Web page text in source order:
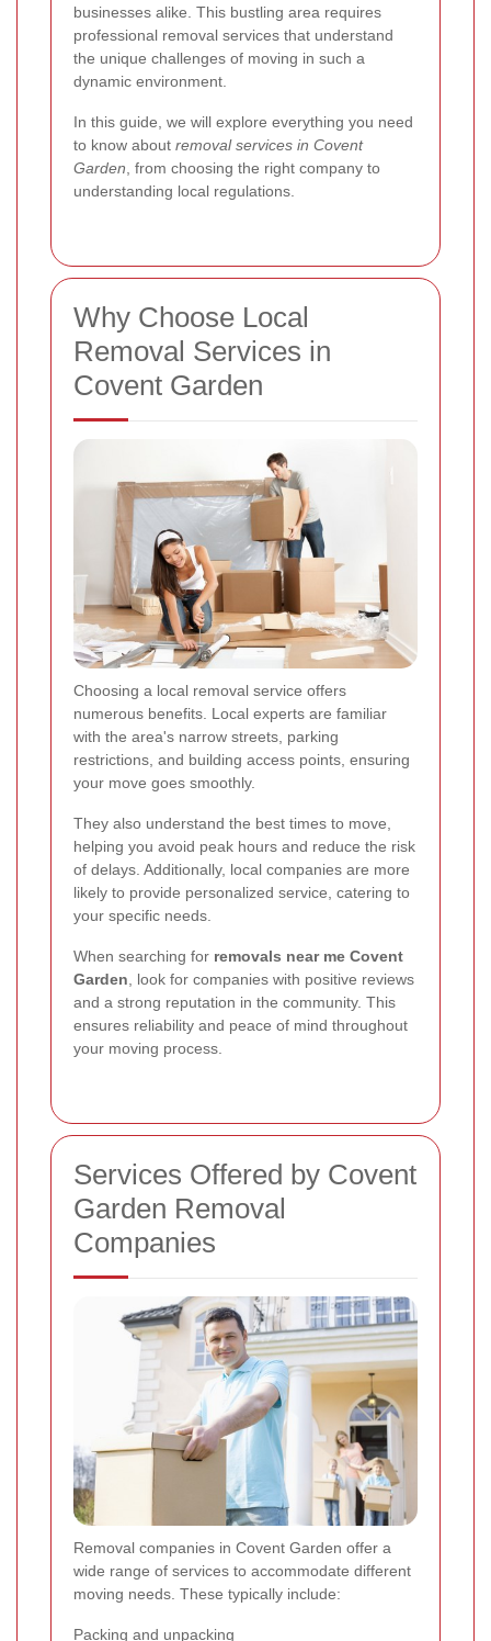
businesses alike. This bustling area requires
professional removal services that understand
the unique challenges of moving in such a
dynamic environment.
In this guide, we will explore everything you need
to know about removal services in Covent
Garden, from choosing the right company to
understanding local regulations.
Why Choose Local
Removal Services in
Covent Garden
Choosing a local removal service offers
numerous benefits. Local experts are familiar
with the area's narrow streets, parking
restrictions, and building access points, ensuring
your move goes smoothly.
They also understand the best times to move,
helping you avoid peak hours and reduce the risk
of delays. Additionally, local companies are more
likely to provide personalized service, catering to
your specific needs.
When searching for removals near me Covent
Garden, look for companies with positive reviews
and a strong reputation in the community. This
ensures reliability and peace of mind throughout
your moving process.
Services Offered by Covent
Garden Removal
Companies
Removal companies in Covent Garden offer a
wide range of services to accommodate different
moving needs. These typically include:
Packing and unpacking